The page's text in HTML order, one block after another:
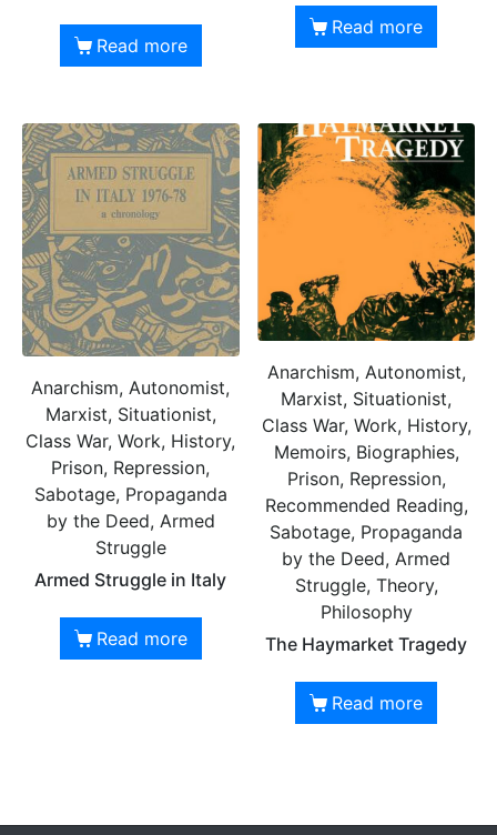
Read more
Read more
Anarchism, Autonomist,
Marxist, Situationist,
Class War, Work, History,
Prison, Repression,
Sabotage, Propaganda
by the Deed, Armed
Struggle
Armed Struggle in Italy
Read more
Anarchism, Autonomist,
Marxist, Situationist,
Class War, Work, History,
Memoirs, Biographies,
Prison, Repression,
Recommended Reading,
Sabotage, Propaganda
by the Deed, Armed
Struggle, Theory,
Philosophy
The Haymarket Tragedy
Read more